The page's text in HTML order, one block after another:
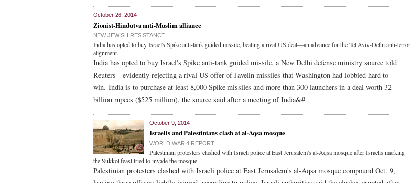
October 26, 2014
Zionist-Hindutva anti-Muslim alliance
NEW JEWISH RESISTANCE
India has opted to buy Israel's Spike anti-tank guided missile, beating a rival US deal—an advance for the Tel Aviv-Delhi anti-terror
alignment.
India has opted to buy Israel's Spike anti-tank guided missile, a New Delhi defense ministry source told
Reuters—evidently rejecting a rival US offer of Javelin missiles that Washington had lobbied hard to
win. India is to purchase at least 8,000 Spike missiles and more than 300 launchers in a deal worth 32
billion rupees ($525 million), the source said after a meeting of India&#
October 9, 2014
Israelis and Palestinians clash at al-Aqsa mosque
WORLD WAR 4 REPORT
Palestinian protesters clashed with Israeli police at East Jerusalem's al-Aqsa mosque after Israelis marking
the Sukkot feast tried to invade the mosque.
Palestinian protesters clashed with Israeli police at East Jerusalem's al-Aqsa mosque compound Oct. 9,